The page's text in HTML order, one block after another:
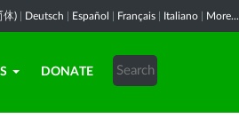
体) Deutsch Español Français Italiano More...
DONATE